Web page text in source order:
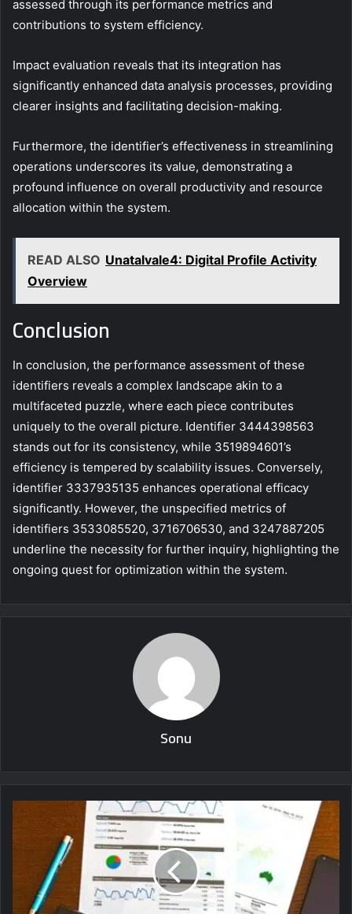
assessed through its performance metrics and
contributions to system efficiency.
Impact evaluation reveals that its integration has
significantly enhanced data analysis processes, providing
clearer insights and facilitating decision-making.
Furthermore, the identifier’s effectiveness in streamlining
operations underscores its value, demonstrating a
profound influence on overall productivity and resource
allocation within the system.
READ ALSO Unatalvale4: Digital Profile Activity
Overview
Conclusion
In conclusion, the performance assessment of these
identifiers reveals a complex landscape akin to a
multifaceted puzzle, where each piece contributes
uniquely to the overall picture. Identifier 3444398563
stands out for its consistency, while 3519894601’s
efficiency is tempered by scalability issues. Conversely,
identifier 3337935135 enhances operational efficacy
significantly. However, the unspecified metrics of
identifiers 3533085520, 3716706530, and 3247887205
underline the necessity for further inquiry, highlighting the
ongoing quest for optimization within the system.
Sonu